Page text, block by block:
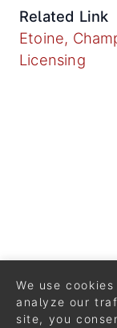
Related Link
Etoine,
Licensing
We use
analyze our
site, you